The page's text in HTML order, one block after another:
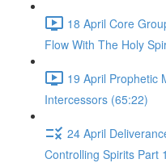
18 April Core
Flow With The Holy
19 April Prophetic
Intercessors (65:22)
24 April
Controlling Spirits Part